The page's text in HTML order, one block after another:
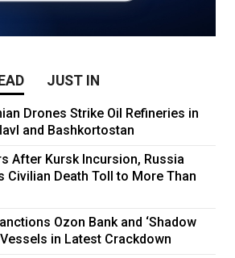
JUST IN
Drones Strike Oil Refineries in
and Bashkortostan
After Kursk Incursion, Russia
Civilian Death Toll to More Than
Ozon Bank and ‘Shadow
Vessels in Latest Crackdown